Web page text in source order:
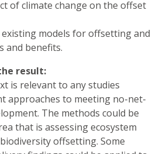
of climate change on the offset
models for offsetting and
and benefits.
result:
is relevant to any studies
approaches to meeting no-net-
The methods could be
that is assessing ecosystem
offsetting. Some